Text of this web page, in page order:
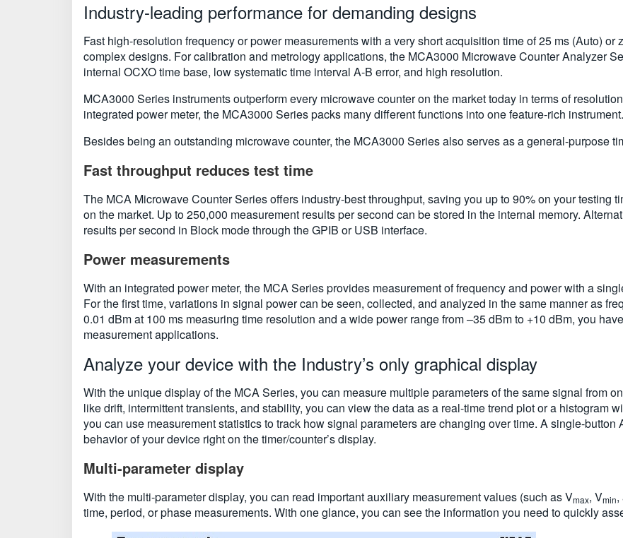
Industry-leading performance for demanding designs
Fast high-resolution frequency or power measurements with a very short acquisition time of 25 ms (Auto) or
complex designs. For calibration and metrology applications, the MCA3000 Microwave Counter Analyzer
internal OCXO time base, low systematic time interval A-B error, and high resolution.
MCA3000 Series instruments outperform every microwave counter on the market today in terms of
integrated power meter, the MCA3000 Series packs many different functions into one feature-rich instrument.
Besides being an outstanding microwave counter, the MCA3000 Series also serves as a general-purpose
Fast throughput reduces test time
The MCA Microwave Counter Series offers industry-best throughput, saving you up to 90% on your testing
on the market. Up to 250,000 measurement results per second can be stored in the internal memory.
results per second in Block mode through the GPIB or USB interface.
Power measurements
With an integrated power meter, the MCA Series provides measurement of frequency and power with a
For the first time, variations in signal power can be seen, collected, and analyzed in the same manner as
0.01 dBm at 100 ms measuring time resolution and a wide power range from –35 dBm to +10 dBm, you
measurement applications.
Analyze your device with the Industry’s only graphical display
With the unique display of the MCA Series, you can measure multiple parameters of the same signal from
like drift, intermittent transients, and stability, you can view the data as a real-time trend plot or a histogram
you can use measurement statistics to track how signal parameters are changing over time. A single-
behavior of your device right on the timer/counter’s display.
Multi-parameter display
With the multi-parameter display, you can read important auxiliary measurement values (such as Vmax, Vmin,
time, period, or phase measurements. With one glance, you can see the information you need to quickly